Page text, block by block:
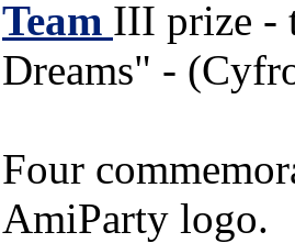
Team III prize -
Dreams" -
Four
AmiParty logo.